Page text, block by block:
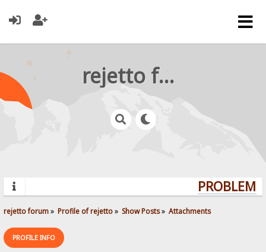
rejetto forum
rejetto forum» Profile of rejetto» Show Posts» Attachments
PROFILE INFO